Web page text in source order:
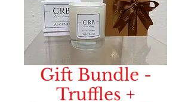
Gift Bundle -
Truffles +